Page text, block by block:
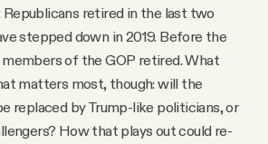
retired in the last two
stepped down in 2019. Before the
of the GOP retired. What
matters most, though: will the
replaced by Trump-like politicians, or
How that plays out could re-